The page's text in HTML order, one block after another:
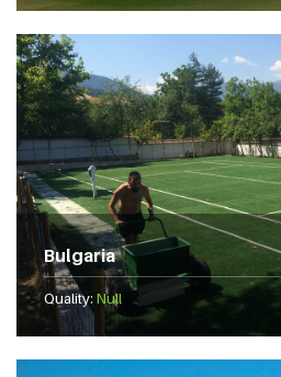
Bulgaria
Quality: Null